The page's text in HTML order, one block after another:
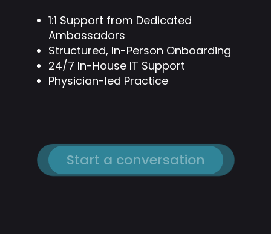
1:1 Support from Dedicated
Ambassadors
Structured, In-Person Onboarding
24/7 In-House IT Support
Physician-led Practice
Start a conversation